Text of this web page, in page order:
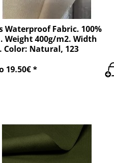
Waterproof Fabric. 100%
Weight 400g/m2. Width
Color: Natural, 123
19.50€ *